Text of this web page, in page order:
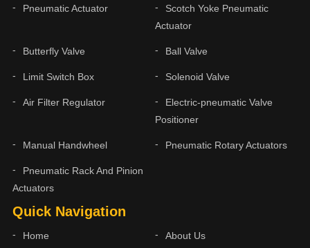
Quick Navigation
Home About Us
Pneumatic Actuator
Scotch Yoke Pneumatic
Actuator
Butterfly Valve Ball Valve
Limit Switch Box Solenoid Valve
Air Filter Regulator
Electric-pneumatic Valve
Positioner
Manual Handwheel Pneumatic Rotary Actuators
Pneumatic Rack And Pinion
Actuators